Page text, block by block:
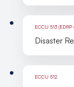
ECCU 513
Disaster
ECCU 512